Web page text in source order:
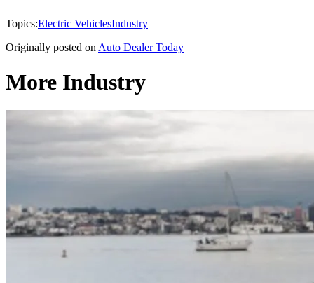
Topics:Electric VehiclesIndustry
Originally posted on Auto Dealer Today
More Industry